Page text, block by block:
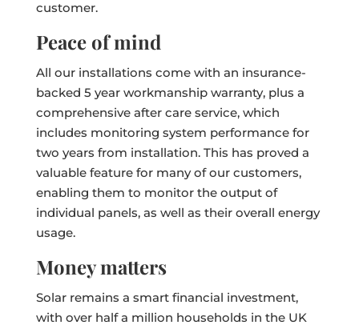
customer.
Peace of mind
All our installations come with an insurance-
backed 5 year workmanship warranty, plus a
comprehensive after care service, which
includes monitoring system performance for
two years from installation. This has proved a
valuable feature for many of our customers,
enabling them to monitor the output of
individual panels, as well as their overall energy
usage.
Money matters
Solar remains a smart financial investment,
with over half a million households in the UK